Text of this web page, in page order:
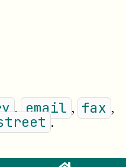
, email , fax ,
.